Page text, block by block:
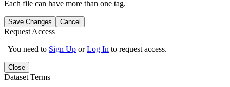
Each file can have more than one tag.
Save Changes Cancel
Request Access
You need to Sign Up orLog In to request access.
Close
Dataset Terms